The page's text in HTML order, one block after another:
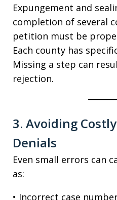
Expungement and
completion of several
petition must be
Each county has
Missing a step can
rejection.
3. Avoiding
Denials
Even small errors can
as:
• Incorrect case